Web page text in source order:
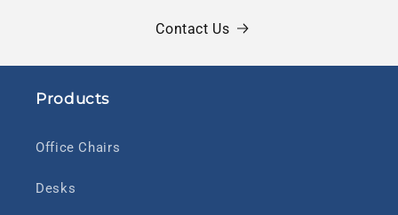
Contact Us
Products
Office Chairs
Desks